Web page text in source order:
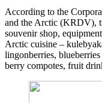
According to the
and the Arctic (KRDV),
souvenir shop,
Arctic cuisine –
lingonberries,
berry compotes, fruit